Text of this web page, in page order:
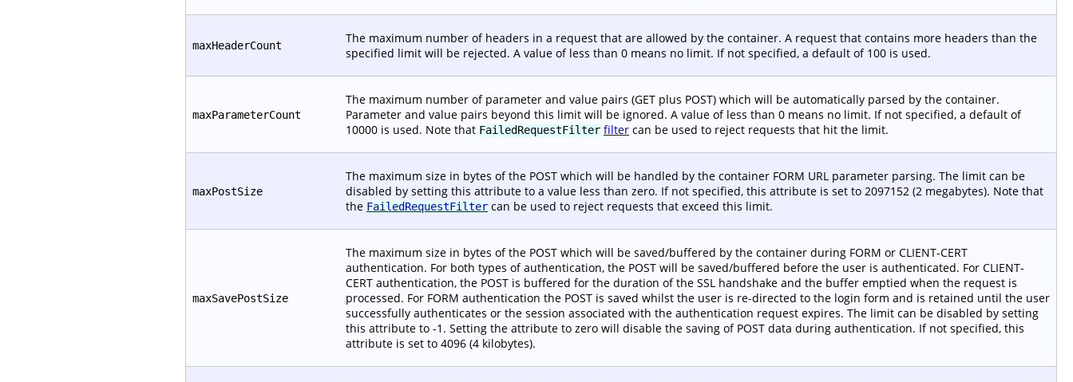
maxHeaderCount
The maximum number of headers in a request that are allowed by the container. A request that contains more headers than the
specified limit will be rejected. A value of less than 0 means no limit. If not specified, a default of 100 is used.
maxParameterCount
The maximum number of parameter and value pairs (GET plus POST) which will be automatically parsed by the container.
Parameter and value pairs beyond this limit will be ignored. A value of less than 0 means no limit. If not specified, a default of
10000 is used. Note that FailedRequestFilter filter can be used to reject requests that hit the limit.
maxPostSize
The maximum size in bytes of the POST which will be handled by the container FORM URL parameter parsing. The limit can be
disabled by setting this attribute to a value less than zero. If not specified, this attribute is set to 2097152 (2 megabytes). Note that
the FailedRequestFilter can be used to reject requests that exceed this limit.
maxSavePostSize
The maximum size in bytes of the POST which will be saved/buffered by the container during FORM or CLIENT-CERT
authentication. For both types of authentication, the POST will be saved/buffered before the user is authenticated. For CLIENT-
CERT authentication, the POST is buffered for the duration of the SSL handshake and the buffer emptied when the request is
processed. For FORM authentication the POST is saved whilst the user is re-directed to the login form and is retained until the user
successfully authenticates or the session associated with the authentication request expires. The limit can be disabled by setting
this attribute to -1. Setting the attribute to zero will disable the saving of POST data during authentication. If not specified, this
attribute is set to 4096 (4 kilobytes).